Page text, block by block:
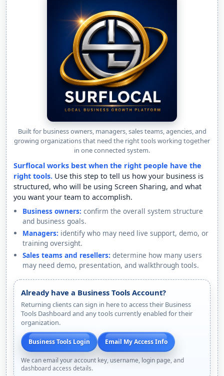
Built for business owners, managers, sales teams, agencies, and
growing organizations that need the right tools working together
in one connected system.
Surflocal works best when the right people have the
right tools. Use this step to tell us how your business is
structured, who will be using Screen Sharing, and what
you want your team to accomplish.
Business owners: confirm the overall system structure
and business goals.
Managers: identify who may need live support, demo, or
training oversight.
Sales teams and resellers: determine how many users
may need demo, presentation, and walkthrough tools.
Already have a Business Tools Account?
Returning clients can sign in here to access their Business
Tools Dashboard and any tools currently enabled for their
organization.
Business Tools Login Email My Access Info
We can email your account key, username, login page, and
dashboard access details.